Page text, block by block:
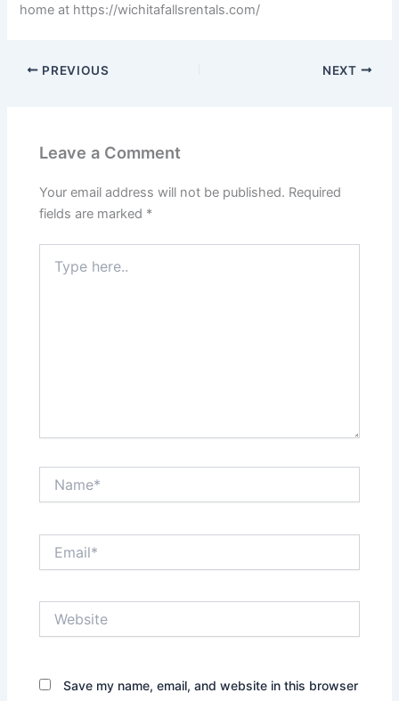
home at https://wichitafallsrentals.com/
PREVIOUS NEXT
Leave a Comment
Your email address will not be published. Required
fields are marked *
here..
Save my name, email, and website in this browser